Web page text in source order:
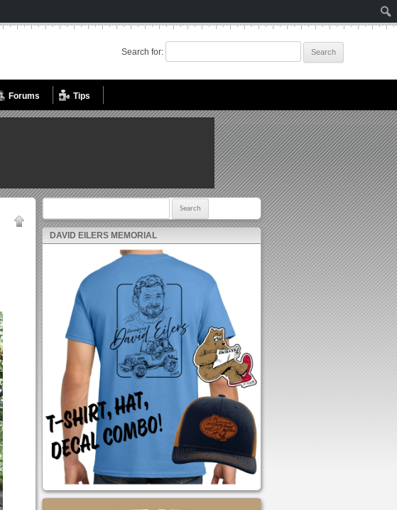
Search for:
Forums Tips
DAVID EILERS MEMORIAL